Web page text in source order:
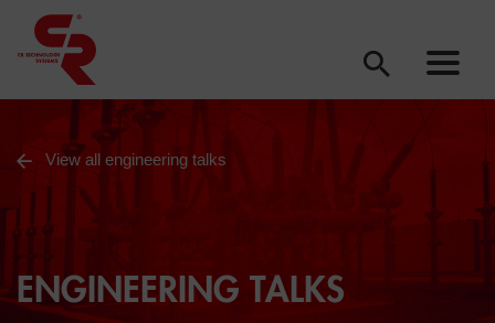
ENGINEERING TALKS
View all engineering talks